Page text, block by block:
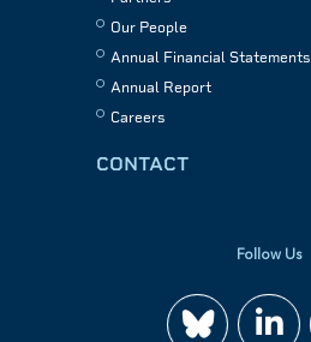
Our People
Annual Financial Statements
Annual Report
Careers
CONTACT
Follow Us